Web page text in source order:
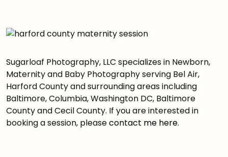
Sugarloaf Photography, LLC specializes in Newborn,
Maternity and Baby Photography serving Bel Air,
Harford County and surrounding areas including
Baltimore, Columbia, Washington DC, Baltimore
County and Cecil County. If you are interested in
booking a session, pleasecontact me here.